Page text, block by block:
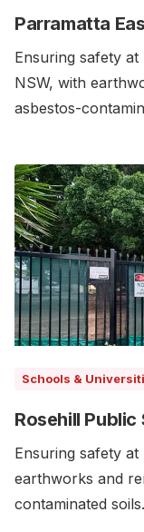
Parramatta
Ensuring safety
NSW, with
asbestos-
Schools &
Rosehill Public
Ensuring safety
earthworks and
contaminated soils.